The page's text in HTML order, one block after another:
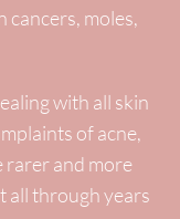
cancers, moles,
with all skin
of acne,
rarer and more
all through years